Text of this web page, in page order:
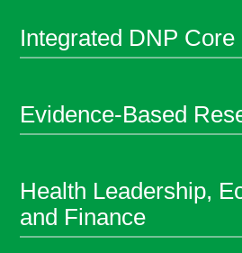
Integrated DNP Core
Evidence-Based
Health Leadership,
and Finance